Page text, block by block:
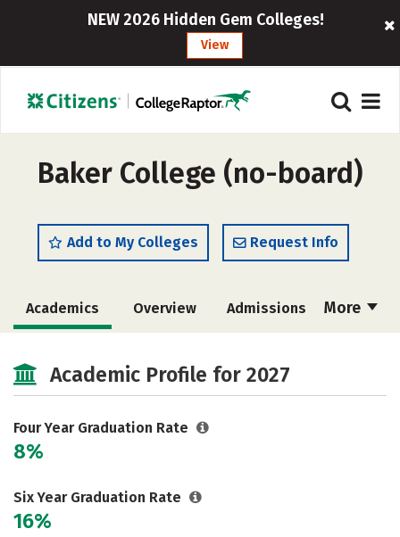
NEW 2026 Hidden Gem Colleges!
View
Baker College (no-board)
Add to My Colleges Request Info
More
Academics Overview Admissions
Majors Campus Life
Social Media Rankings
Academic Profile for 2027
Four Year Graduation Rate
8%
Six Year Graduation Rate
16%